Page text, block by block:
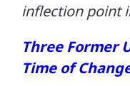
inflection point
Three Former
Time of